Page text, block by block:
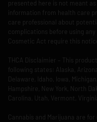
presented here is not meant
information from health care
care professional about
complications before using
Cosmetic Act require this
THCA Disclaimier – This
following states: Alaska,
Delaware, Idaho, Iowa,
Hampshire, New York, North
Carolina, Utah, Vermont,
Cannabis and Marijuana are